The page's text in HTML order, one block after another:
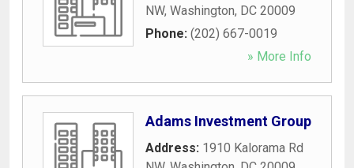
NW, Washington, DC 20009
Phone: (202) 667-0019
» More Info
Adams Investment Group
Address: 1910 Kalorama Rd